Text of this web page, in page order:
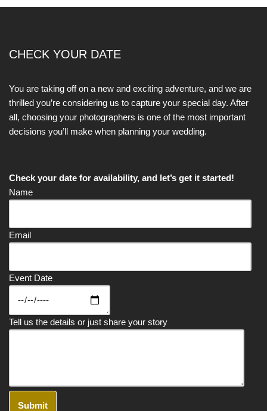
CHECK YOUR DATE
You are taking off on a new and exciting adventure, and we are
thrilled you’re considering us to capture your special day. After
all, choosing your photographers is one of the most important
decisions you’ll make when planning your wedding.
Check your date for availability, and let’s get it started!
Name
Email
Event Date
Tell us the details or just share your story